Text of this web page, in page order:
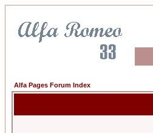
Alfa Pages Forum Index